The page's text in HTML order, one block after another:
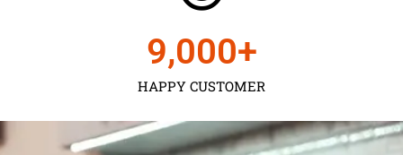
HAPPY CUSTOMER
9,000+